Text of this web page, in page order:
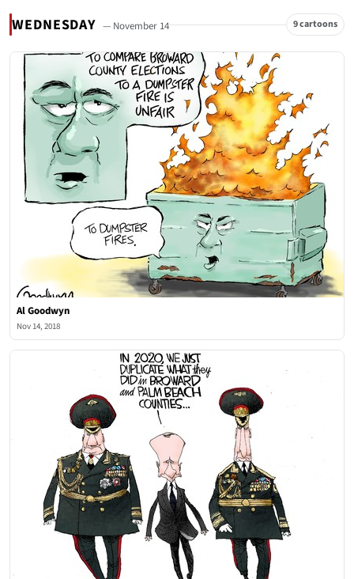
WEDNESDAY — November 14 9 cartoons
Al Goodwyn
Nov 14, 2018